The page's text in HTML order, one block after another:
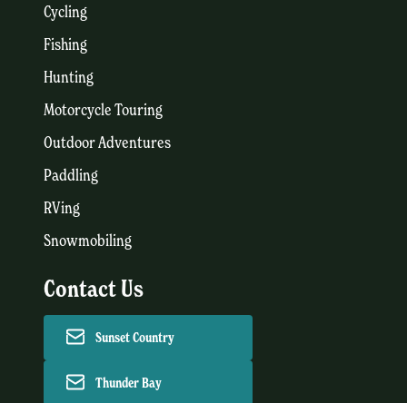
Cycling
Fishing
Hunting
Motorcycle Touring
Outdoor Adventures
Paddling
RVing
Snowmobiling
Contact Us
Sunset Country
Thunder Bay